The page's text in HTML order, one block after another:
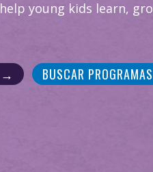
young kids learn,
→ BUSCAR